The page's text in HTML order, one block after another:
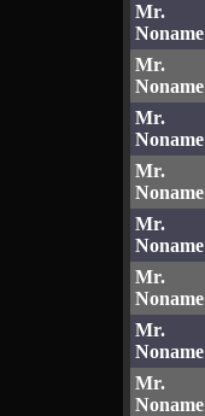
Mr.
Noname
Mr.
Noname
Mr.
Noname
Mr.
Noname
Mr.
Noname
Mr.
Noname
Mr.
Noname
Mr.
Noname